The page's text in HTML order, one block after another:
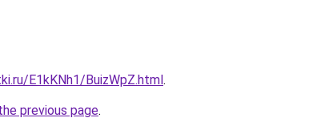
E1kKNh1/BuizWpZ.html.
previous page.